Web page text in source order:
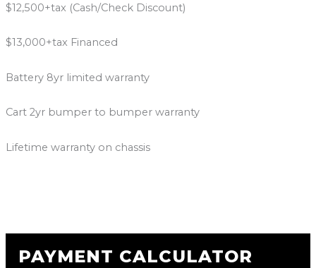
$12,500+tax (Cash/Check Discount)
$13,000+tax Financed
Battery 8yr limited warranty
Cart 2yr bumper to bumper warranty
Lifetime warranty on chassis
PAYMENT CALCULATOR